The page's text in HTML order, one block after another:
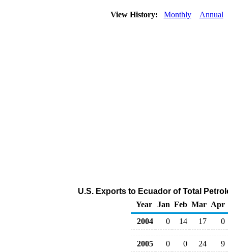
View History: Monthly Annual
U.S. Exports to Ecuador of Total
Year Jan Feb Mar Apr
2004
0 14 17 0
2005 0 0 24
9